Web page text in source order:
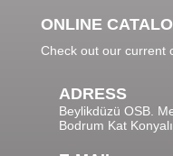
ONLINE
Check out our current
ADRESS
Beylikdüzü OSB.
Bodrum Kat